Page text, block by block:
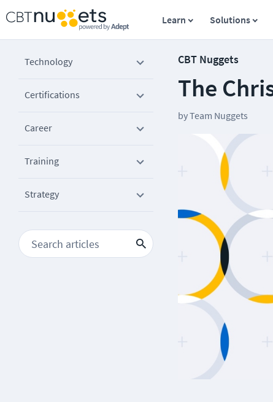
Learn Solutions
Technology
Certifications
Career
Training
Strategy
CBT Nuggets
The
byTeam Nuggets